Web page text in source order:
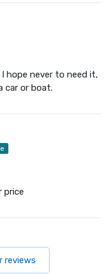
hope never to need it,
car or boat.
price
reviews